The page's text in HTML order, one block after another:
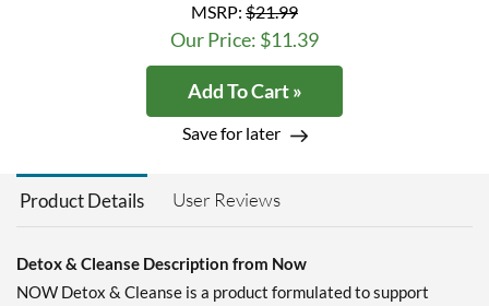
MSRP: $21.99
Our Price: $11.39
Add To Cart »
Save for later
Product Details User Reviews
Detox & Cleanse Description from Now
NOW Detox & Cleanse is a product formulated to support